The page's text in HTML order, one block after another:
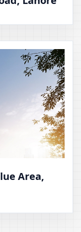
Area,